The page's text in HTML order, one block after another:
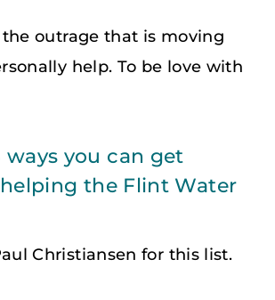
outrage that is moving
help. To be love with
ways you can get
the Flint Water
Christiansen for this list.